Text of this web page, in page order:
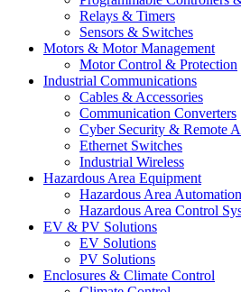
Relays & Timers
Sensors & Switches
Motors & Motor Management
Motor Control & Protection
Industrial Communications
Cables & Accessories
Communication Converters
Cyber Security & Remote
Ethernet Switches
Industrial Wireless
Hazardous Area Equipment
Hazardous Area Automation
Hazardous Area Control
EV & PV Solutions
EV Solutions
PV Solutions
Enclosures & Climate Control